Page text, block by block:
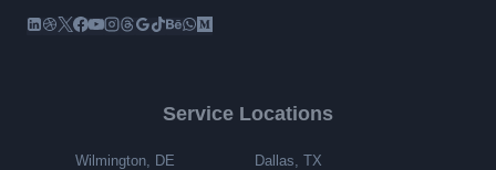
Service Locations
Wilmington, DE Dallas, TX